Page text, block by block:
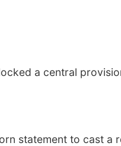
a central
statement to cast a